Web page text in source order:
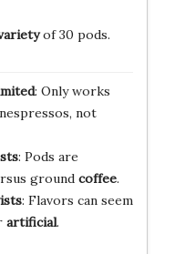
of 30 pods.
: Only works
not
: Pods are
ground coffee.
: Flavors can seem
artificial.